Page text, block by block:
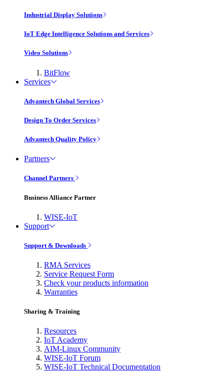
Industrial Display Solutions
IoT Edge Intelligence Solutions and Services
Video Solutions
BitFlow
Services
Advantech Global Services
Design To Order Services
Advantech Quality Policy
Partners
Channel Partners
Business Alliance Partner
WISE-IoT
Support
Support & Downloads
RMA Services
Service Request Form
Check your products information
Warranties
Sharing & Training
Resources
IoT Academy
AIM-Linux Community
WISE-IoT Forum
WISE-IoT Technical Documentation